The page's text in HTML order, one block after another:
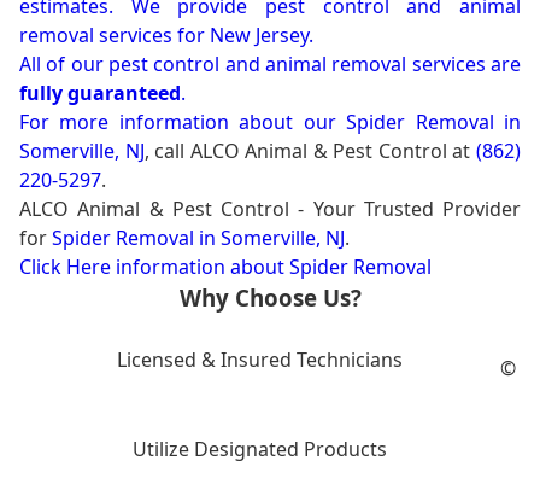
estimates. We provide pest control and animal
removal services for New Jersey.
All of our pest control and animal removal services are
fully guaranteed.
For more information about ourSpider Removal in
Somerville, NJ, call ALCO Animal & Pest Control at(862)
220-5297.
ALCO Animal & Pest Control - Your Trusted Provider
forSpider Removal in Somerville, NJ.
Click Here information about Spider Removal
Why Choose Us?
Licensed & Insured Technicians
Utilize Designated Products
©